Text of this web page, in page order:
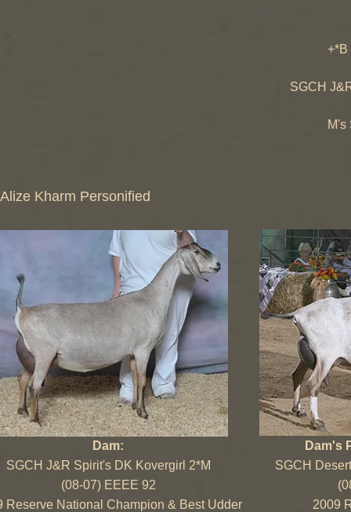
+*B
SGCH
M's
Alize Kharm Personified
Dam:
SGCH J&R Spirit's DK Kovergirl 2*M
(08-07) EEEE 92
Reserve National Champion & Best Udder
Dam's
SGCH
2009